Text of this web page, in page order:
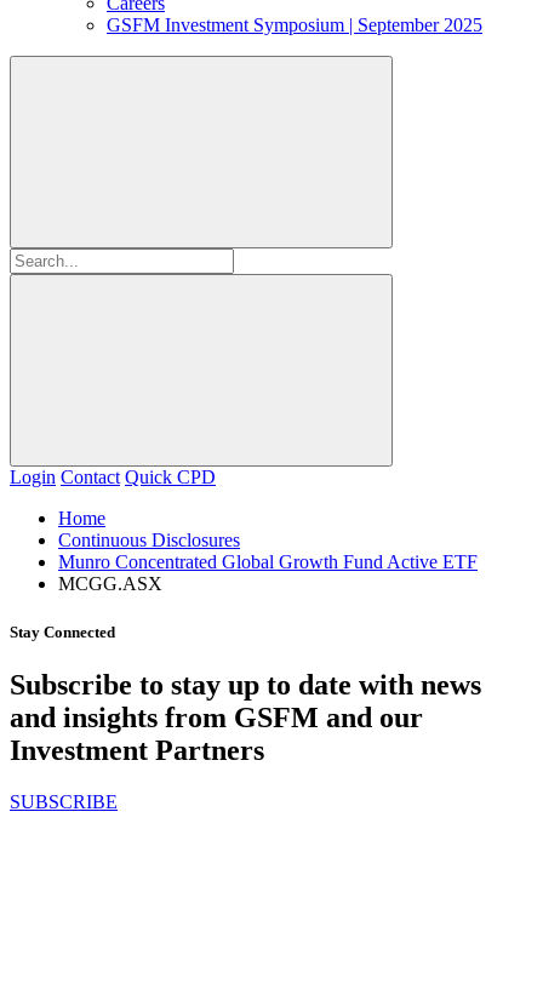
GSFM Investment Symposium | September 2025
Login Contact Quick CPD
Home
Continuous Disclosures
Munro Concentrated Global Growth Fund Active ETF
MCGG.ASX
Stay Connected
Subscribe to stay up to date with news
and insights from GSFM and our
Investment Partners
SUBSCRIBE